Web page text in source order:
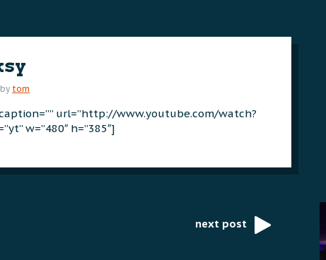
by tom
url=”http://www.youtube.com/watch?
w=”480″ h=”385″]
next post